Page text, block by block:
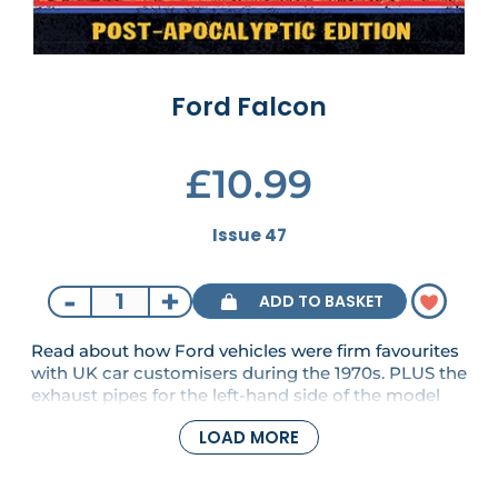
Ford Falcon
£10.99
Issue 47
- + ADD TO BASKET
Read about how Ford vehicles were firm favourites
with UK car customisers during the 1970s. PLUS the
exhaust pipes for the left-hand side of the model
are fitted together.
LOAD MORE